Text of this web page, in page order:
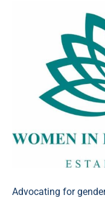
Advocating for